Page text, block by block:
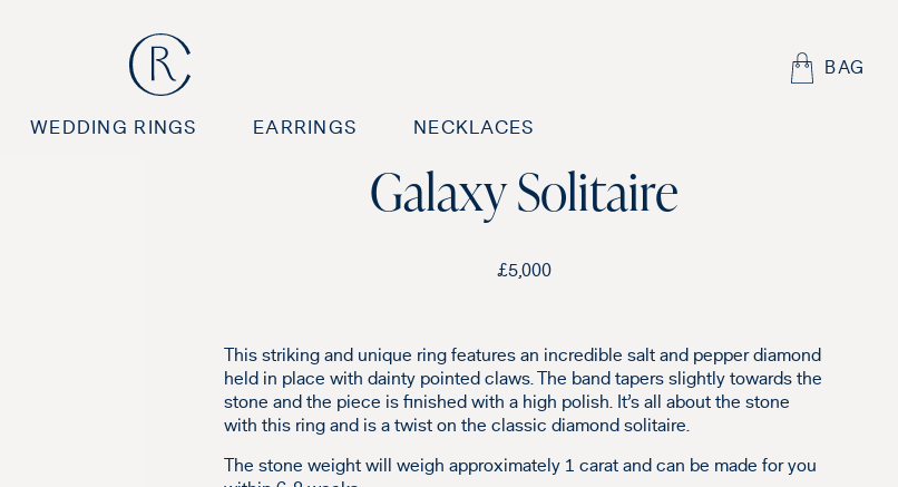
BAG
WEDDING RINGS EARRINGS NECKLACES
Galaxy Solitaire
£5,000
This striking and unique ring features an incredible salt and pepper diamond
held in place with dainty pointed claws. The band tapers slightly towards the
stone and the piece is finished with a high polish. It’s all about the stone
with this ring and is a twist on the classic diamond solitaire.
The stone weight will weigh approximately 1 carat and can be made for you